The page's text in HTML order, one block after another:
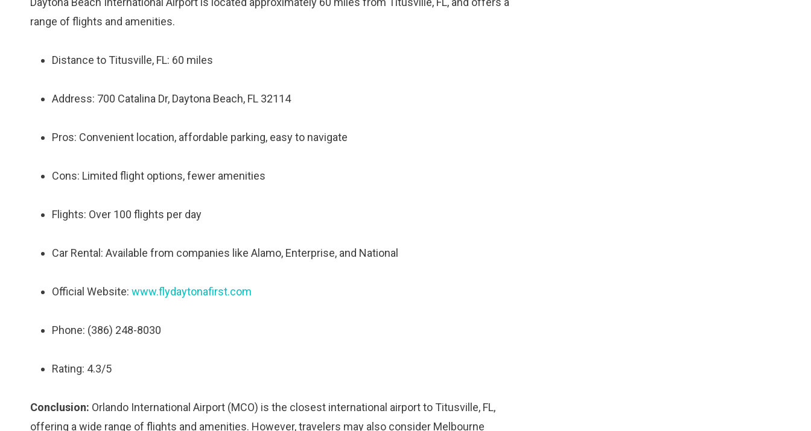
range of flights and amenities.
Distance to Titusville, FL: 60 miles
Address: 700 Catalina Dr, Daytona Beach, FL 32114
Pros: Convenient location, affordable parking, easy to navigate
Cons: Limited flight options, fewer amenities
Flights: Over 100 flights per day
Car Rental: Available from companies like Alamo, Enterprise, and National
Official Website: www.flydaytonafirst.com
Phone: (386) 248-8030
Rating: 4.3/5
Conclusion: Orlando International Airport (MCO) is the closest international airport to Titusville, FL,
offering a wide range of flights and amenities. However, travelers may also consider Melbourne